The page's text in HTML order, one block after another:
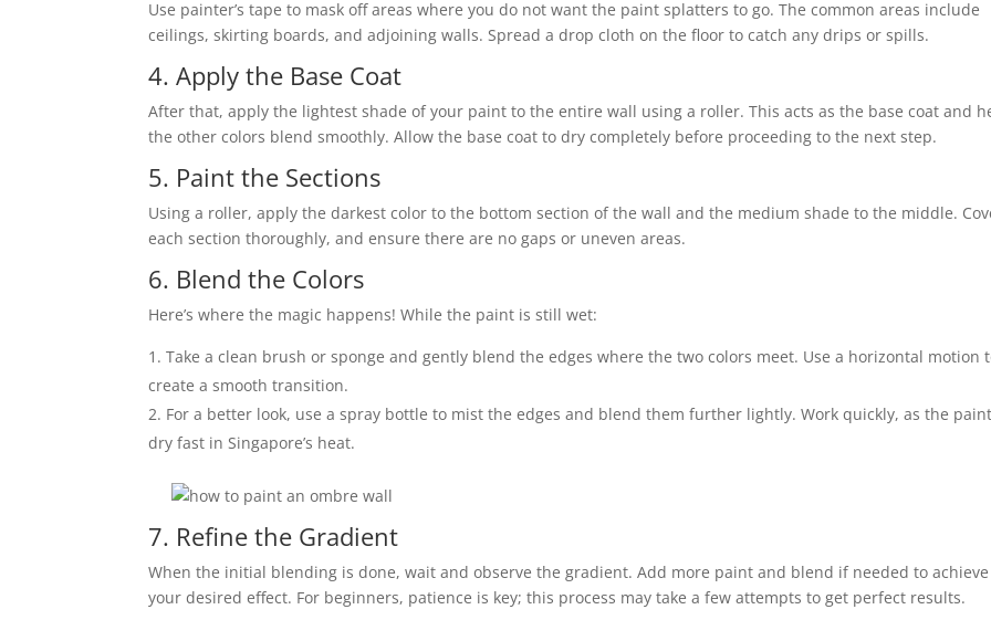
Use painter’s tape to mask off areas where you do not want the paint splatters to go. The common areas include
ceilings, skirting boards, and adjoining walls. Spread a drop cloth on the floor to catch any drips or spills.
4. Apply the Base Coat
After that, apply the lightest shade of your paint to the entire wall using a roller. This acts as the base coat and
the other colors blend smoothly. Allow the base coat to dry completely before proceeding to the next step.
5. Paint the Sections
Using a roller, apply the darkest color to the bottom section of the wall and the medium shade to the middle.
each section thoroughly, and ensure there are no gaps or uneven areas.
6. Blend the Colors
Here’s where the magic happens! While the paint is still wet:
Take a clean brush or sponge and gently blend the edges where the two colors meet. Use a horizontal motion
create a smooth transition.
For a better look, use a spray bottle to mist the edges and blend them further lightly. Work quickly, as the
dry fast in Singapore’s heat.
7. Refine the Gradient
When the initial blending is done, wait and observe the gradient. Add more paint and blend if needed to achieve
your desired effect. For beginners, patience is key; this process may take a few attempts to get perfect results.